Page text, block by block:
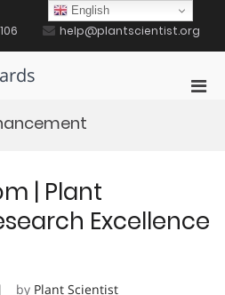
help@plantscientist.org
| Plant
Excellence
by Plant Scientist
English